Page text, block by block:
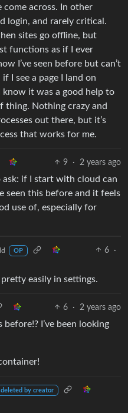
come across. In other
login, and rarely critical.
sites go offline, but
functions as if I ever
I’ve seen before but can’t
I see a page I land on
know it was a good help to
Nothing crazy and
out there, but it’s
that works for me.
9 · 2 years ago
ask: if I start with cloud can
seen this before and it feels
use of, especially for
OP 6
·
easily in settings.
6 · 2 years ago
I’ve been looking
deleted by creator